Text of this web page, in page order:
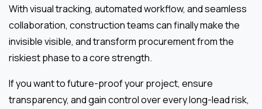
With visual tracking, automated workflow, and seamless
collaboration, construction teams can finally make the
invisible visible, and transform procurement from the
riskiest phase to a core strength.
If you want to future-proof your project, ensure
transparency, and gain control over every long-lead risk,